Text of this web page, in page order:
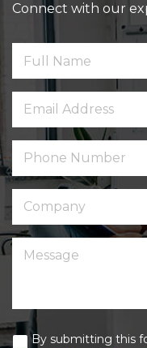
Connect with our
By submitting this